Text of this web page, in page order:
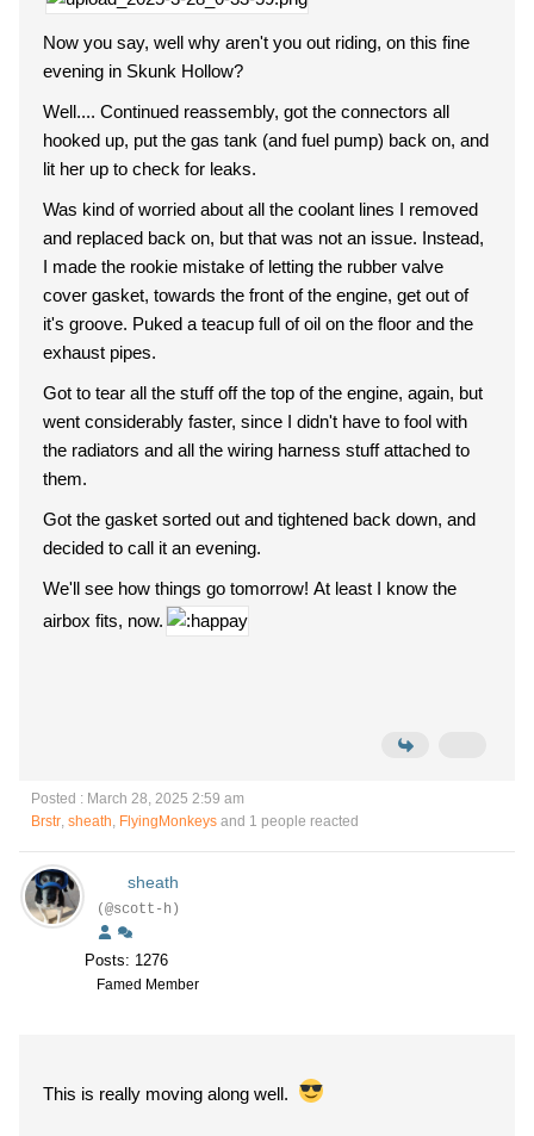
Now you say, well why aren't you out riding, on this fine
evening in Skunk Hollow?
Well.... Continued reassembly, got the connectors all
hooked up, put the gas tank (and fuel pump) back on, and
lit her up to check for leaks.
Was kind of worried about all the coolant lines I removed
and replaced back on, but that was not an issue. Instead,
I made the rookie mistake of letting the rubber valve
cover gasket, towards the front of the engine, get out of
it's groove. Puked a teacup full of oil on the floor and the
exhaust pipes.
Got to tear all the stuff off the top of the engine, again, but
went considerably faster, since I didn't have to fool with
the radiators and all the wiring harness stuff attached to
them.
Got the gasket sorted out and tightened back down, and
decided to call it an evening.
We'll see how things go tomorrow! At least I know the
airbox fits, now.
Posted : March 28, 2025 2:59 am
Brstr, sheath, FlyingMonkeys and 1 people reacted
sheath
(@scott-h)
Posts: 1276
Famed Member
This is really moving along well.